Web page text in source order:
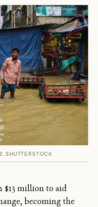
SHUTTERSTOCK
$13 million to aid
becoming the